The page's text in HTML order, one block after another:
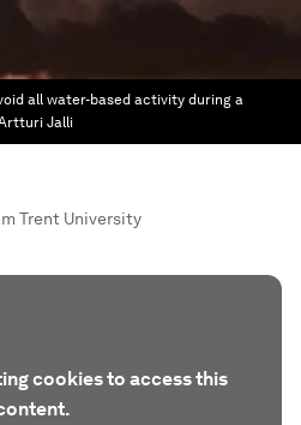
all water-based activity during a
Jalli
Trent University
cookies to access this